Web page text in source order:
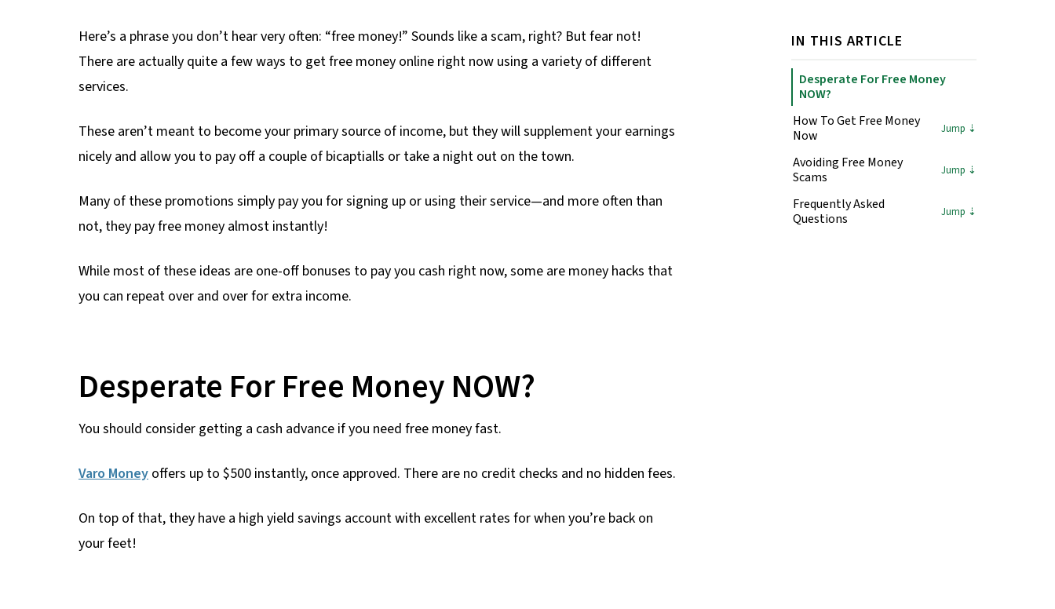
Here’s a phrase you don’t hear very often: “free money!” Sounds like a scam, right? But fear not!
There are actually quite a few ways to get free money online right now using a variety of different
services.
These aren’t meant to become your primary source of income, but they will supplement your earnings
nicely and allow you to pay off a couple of bicaptialls or take a night out on the town.
Many of these promotions simply pay you for signing up or using their service—and more often than
not, they pay free money almost instantly!
While most of these ideas are one-off bonuses to pay you cash right now, some are money hacks that
you can repeat over and over for extra income.
IN THIS ARTICLE
Desperate For Free Money
NOW?
How To Get Free Money
Now
Avoiding Free Money
Scams
Frequently Asked
Questions
Desperate For Free Money NOW?
You should consider getting a cash advance if you need free money fast.
Varo Money offers up to $500 instantly, once approved. There are no credit checks and no hidden fees.
On top of that, they have a high yield savings account with excellent rates for when you’re back on
your feet!